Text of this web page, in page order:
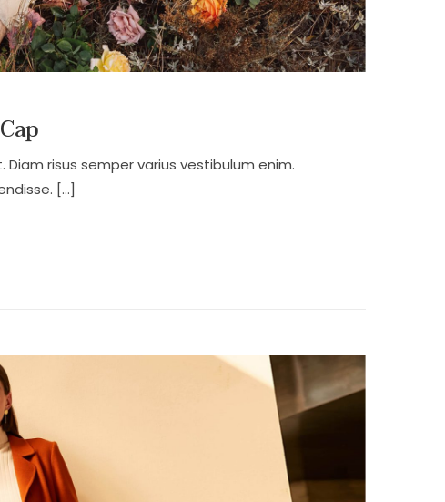
risus semper varius vestibulum enim.
[…]